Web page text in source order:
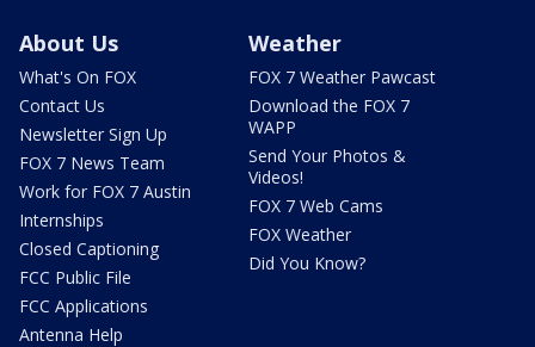
About Us
What's On FOX
Contact Us
Newsletter Sign Up
FOX 7 News Team
Work for FOX 7 Austin
Internships
Closed Captioning
FCC Public File
FCC Applications
Antenna Help
Weather
FOX 7 Weather Pawcast
Download the FOX 7
WAPP
Send Your Photos &
Videos!
FOX 7 Web Cams
FOX Weather
Did You Know?